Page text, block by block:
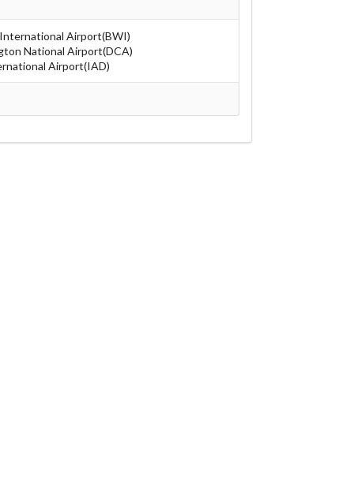
Airport(BWI)
National Airport(DCA)
Airport(IAD)